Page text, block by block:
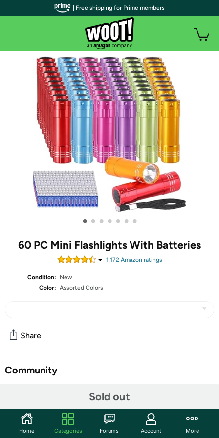
• • • • • • •
60 PC Mini Flashlights With Batteries
1,172Amazon ratings
Condition:
New
Color: Assorted Colors
Sold out
Share
Community
Bright- Single LED bulb,brightness 100 lumen. Light
distance is 30 Meter(90ft )
| Free shipping for Prime members
Home Categories Forums Account More